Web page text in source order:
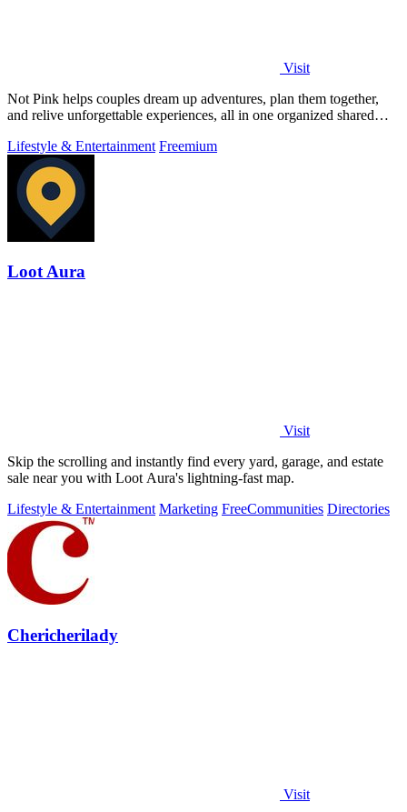
Visit
Not Pink helps couples dream up adventures, plan them together,
and relive unforgettable experiences, all in one organized shared
Lifestyle & Entertainment Freemium
Loot Aura
Visit
Skip the scrolling and instantly find every yard, garage, and estate
sale near you with Loot Aura's lightning-fast map.
Lifestyle & Entertainment Marketing FreeCommunities Directories
Chericherilady
Visit